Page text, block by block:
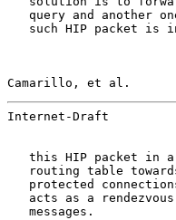
query and another
such HIP packet is
Camarillo, et al.
Internet-Draft
this HIP packet in
routing table
protected
acts as a
   messages.